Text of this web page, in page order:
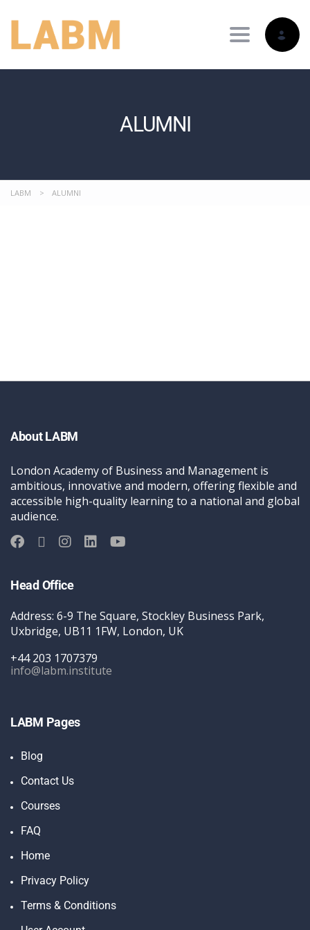
Toggle
ALUMNI
LABM > ALUMNI
About LABM
London Academy of Business and Management is
ambitious, innovative and modern, offering flexible and
accessible high-quality learning to a national and global
audience.
Head Office
Address: 6-9 The Square, Stockley Business Park,
Uxbridge, UB11 1FW, London, UK
+44 203 1707379
info@labm.institute
LABM Pages
Blog
Contact Us
Courses
FAQ
Home
Privacy Policy
Terms & Conditions